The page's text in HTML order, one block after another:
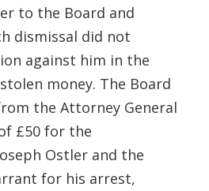
to the Board and
dismissal did not
against him in the
money. The Board
the Attorney General
£50 for the
Ostler and the
for his arrest,